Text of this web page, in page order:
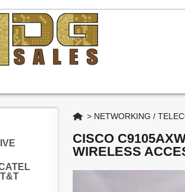
Home
> NETWORKING /
CISCO
WIRELESS